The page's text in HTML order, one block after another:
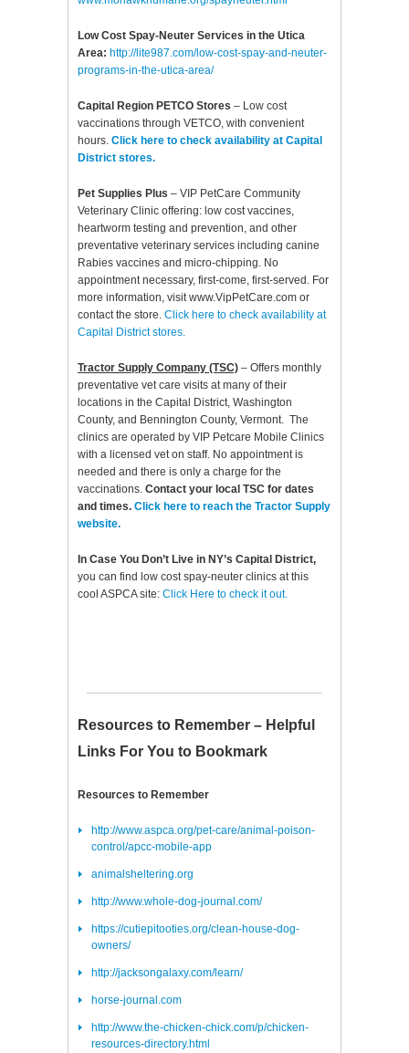
Low Cost Spay-Neuter Services in the Utica
Area: http://lite987.com/low-cost-spay-and-neuter-
programs-in-the-utica-area/
Capital Region PETCO Stores – Low cost
vaccinations through VETCO, with convenient
hours. Click here to check availability at Capital
District stores.
Pet Supplies Plus – VIP PetCare Community
Veterinary Clinic offering: low cost vaccines,
heartworm testing and prevention, and other
preventative veterinary services including canine
Rabies vaccines and micro-chipping. No
appointment necessary, first-come, first-served. For
more information, visit www.VipPetCare.com or
contact the store. Click here to check availability at
Capital District stores.
Tractor Supply Company (TSC) – Offers monthly
preventative vet care visits at many of their
locations in the Capital District, Washington
County, and Bennington County, Vermont. The
clinics are operated by VIP Petcare Mobile Clinics
with a licensed vet on staff. No appointment is
needed and there is only a charge for the
vaccinations. Contact your local TSC for dates
and times. Click here to reach the Tractor Supply
website.
In Case You Don’t Live in NY’s Capital District,
you can find low cost spay-neuter clinics at this
cool ASPCA site: Click Here to check it out.
Resources to Remember – Helpful
Links For You to Bookmark
Resources to Remember
http://www.aspca.org/pet-care/animal-poison-
control/apcc-mobile-app
animalsheltering.org
http://www.whole-dog-journal.com/
https://cutiepitooties.org/clean-house-dog-
owners/
http://jacksongalaxy.com/learn/
horse-journal.com
http://www.the-chicken-chick.com/p/chicken-
resources-directory.html